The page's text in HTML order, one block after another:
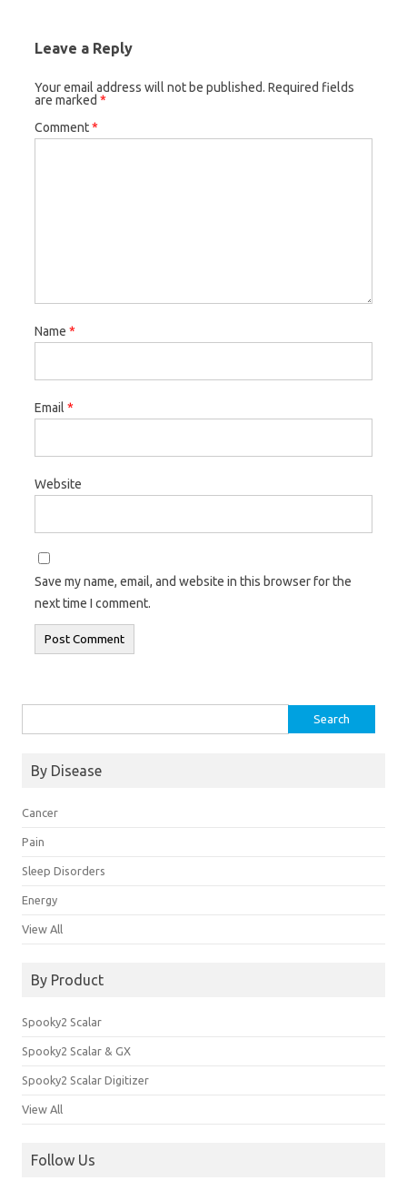
Leave a Reply
Your email address will not be published. Required fields
are marked *
Comment*
Name *
Email *
Website
Save my name, email, and website in this browser for the
next time I comment.
for:
By Disease
Cancer
Pain
Sleep Disorders
Energy
View All
By Product
Spooky2 Scalar
Spooky2 Scalar & GX
Spooky2 Scalar Digitizer
View All
Follow Us